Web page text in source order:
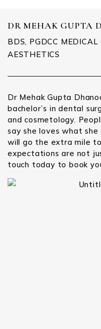
DR MEHAK GUPTA
BDS, PGDCC
AESTHETICS
Dr Mehak Gupta
bachelor’s in dental
and cosmetology.
say she loves what
will go the extra mile
expectations are not
touch today to book